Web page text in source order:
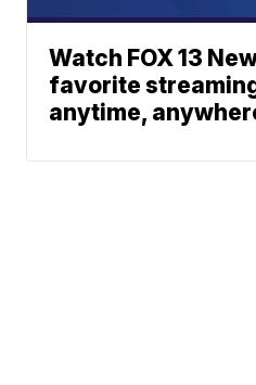
Watch FOX 13
favorite
anytime,